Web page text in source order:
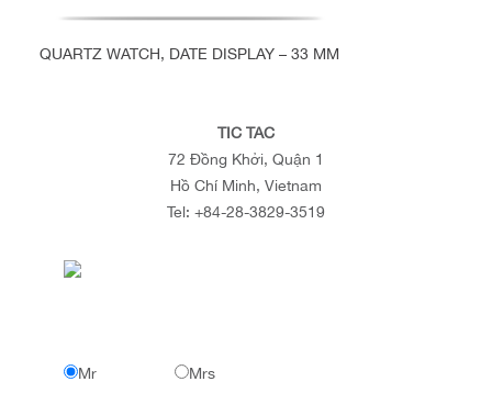
QUARTZ WATCH, DATE DISPLAY – 33 MM
TIC TAC
72 Đồng Khởi, Quận 1
Hồ Chí Minh, Vietnam
Tel: +84-28-3829-3519
Mr Mrs